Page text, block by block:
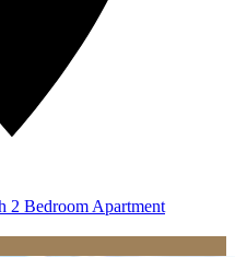
2 Bedroom Apartment